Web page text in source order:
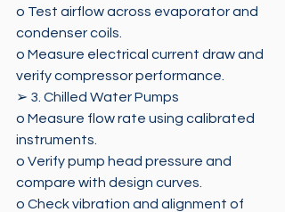
o Test airflow across evaporator and
condenser coils.
o Measure electrical current draw and
verify compressor performance.
➢ 3. Chilled Water Pumps
o Measure flow rate using calibrated
instruments.
o Verify pump head pressure and
compare with design curves.
o Check vibration and alignment of